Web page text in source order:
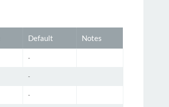
Default Notes
-
-
-